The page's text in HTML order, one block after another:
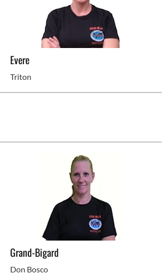
Evere
Triton
Grand-Bigard
Don Bosco